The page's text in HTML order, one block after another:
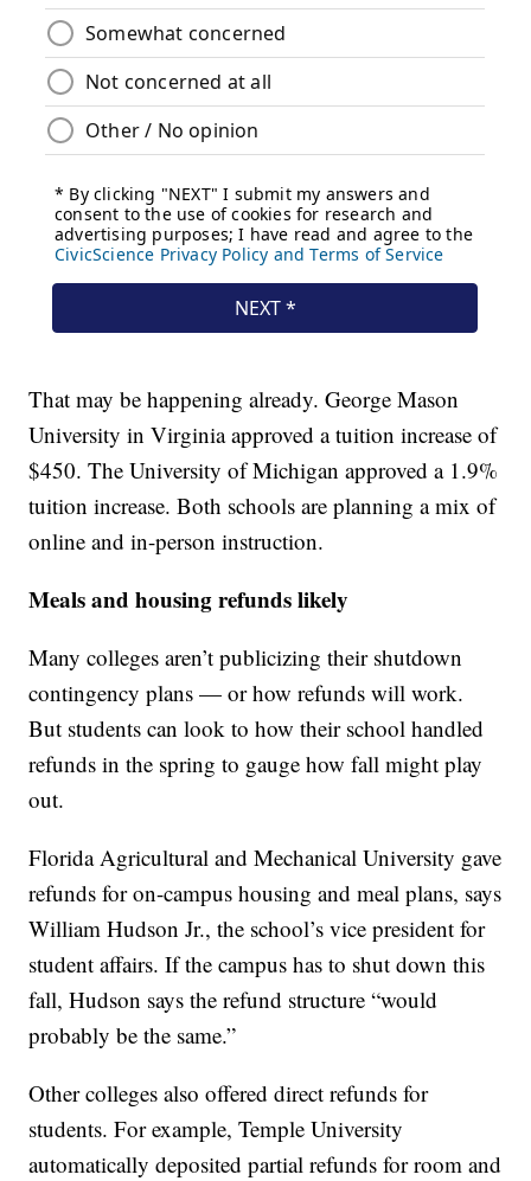
That may be happening already. George Mason
University in Virginia approved a tuition increase of
$450. The University of Michigan approved a 1.9%
tuition increase. Both schools are planning a mix of
online and in-person instruction.
Meals and housing refunds likely
Many colleges aren’t publicizing their shutdown
contingency plans — or how refunds will work.
But students can look to how their school handled
refunds in the spring to gauge how fall might play
out.
Florida Agricultural and Mechanical University gave
refunds for on-campus housing and meal plans, says
William Hudson Jr., the school’s vice president for
student affairs. If the campus has to shut down this
fall, Hudson says the refund structure “would
probably be the same.”
Other colleges also offered direct refunds for
students. For example, Temple University
automatically deposited partial refunds for room and